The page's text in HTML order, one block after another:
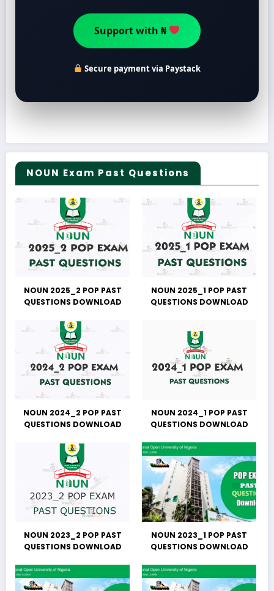
Support with ₦
Secure payment via Paystack
NOUN Exam Past Questions
NOUN 2025_2 POP PAST
QUESTIONS DOWNLOAD
NOUN 2025_1 POP PAST
QUESTIONS DOWNLOAD
NOUN 2024_2 POP PAST
QUESTIONS DOWNLOAD
NOUN 2024_1 POP PAST
QUESTIONS DOWNLOAD
NOUN 2023_2 POP PAST
QUESTIONS DOWNLOAD
NOUN 2023_1 POP PAST
QUESTIONS DOWNLOAD